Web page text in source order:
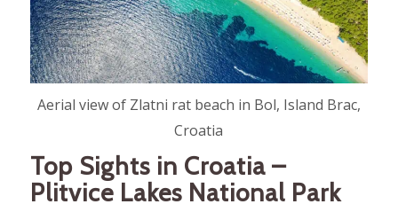
Aerial view of Zlatni rat beach in Bol, Island Brac,
Croatia
Top Sights in Croatia –
Plitvice Lakes National Park